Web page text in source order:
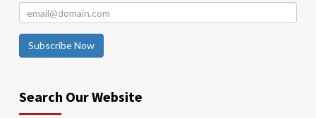
Subscribe Now
Search Our Website